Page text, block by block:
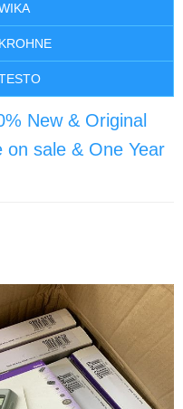
KROHNE
New & Original
on sale & One Year